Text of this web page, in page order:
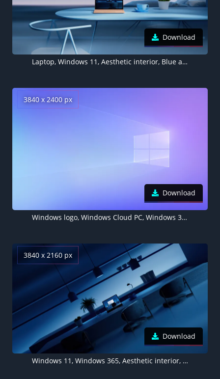
Download
Laptop, Windows 11, Aesthetic interior, Blue aesthetic, Work from Home, Workspace
3840 x 2400 px
Download
Windows logo, Windows Cloud PC, Windows 365, Purple background, Aesthetic
3840 x 2160 px
Download
Windows 11, Windows 365, Aesthetic interior, Modern interior, Night, Ambient lighting